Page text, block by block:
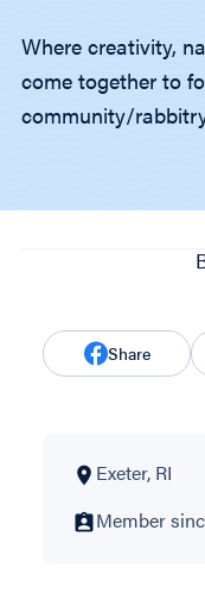
Where creativity,
come together to
community/
Share
Exeter, RI
Member